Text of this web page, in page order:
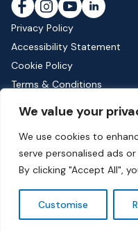
We value your
We use cookies to
serve personalised ads
By clicking "Accept All",
Customise
Privacy Policy
Accessibility Statement
Cookie Policy
Terms & Conditions
Phone: 01582 513000|